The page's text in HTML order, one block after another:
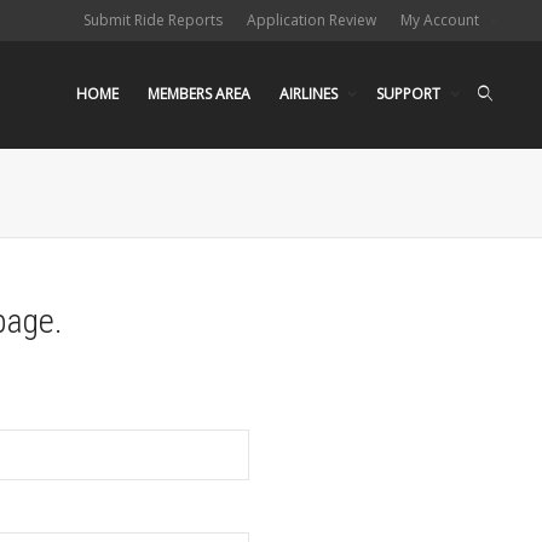
Submit Ride Reports Application Review My Account
HOME MEMBERS AREA AIRLINES SUPPORT